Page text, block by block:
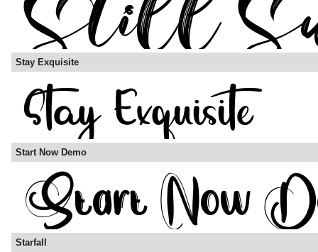
Stay Exquisite
Start Now Demo
Starfall